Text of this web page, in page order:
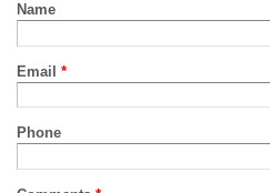
Name
Email *
Phone